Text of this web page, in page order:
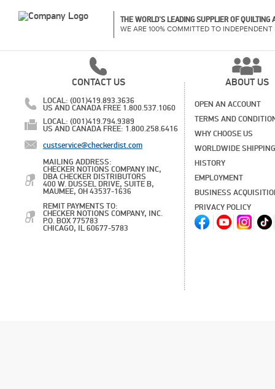
THE WORLD'S LEADING SUPPLIER OF
WE ARE 100% COMMITTED TO INDEPENDENT
CONTACT US
LOCAL: (001)419.893.3636
US AND CANADA FREE 1.800.537.1060
LOCAL: (001)419.794.9389
US AND CANADA FREE: 1.800.258.6416
custservice@checkerdist.com
MAILING ADDRESS:
CHECKER NOTIONS COMPANY INC,
DBA CHECKER DISTRIBUTORS
400 W. DUSSEL DRIVE, SUITE B,
MAUMEE, OH 43537-1636
REMIT PAYMENTS TO:
CHECKER NOTIONS COMPANY, INC.
P.O. BOX 775783
CHICAGO, IL 60677-5783
ABOUT US
OPEN AN ACCOUNT
TERMS AND
WHY CHOOSE US
WORLDWIDE SHIPPING
HISTORY
EMPLOYMENT
BUSINESS
PRIVACY POLICY